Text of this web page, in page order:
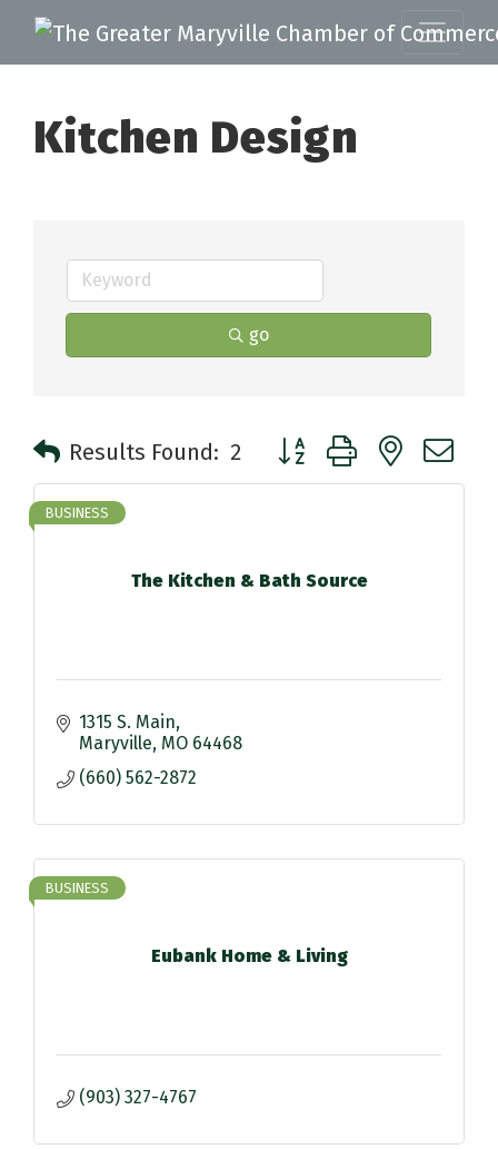
Kitchen Design
go
Results Found: 2 Button group with nested
The Kitchen & Bath Source
BUSINESS
1315 S. Main
Maryville MO 64468
(660) 562-2872
Eubank Home & Living
BUSINESS
(903) 327-4767